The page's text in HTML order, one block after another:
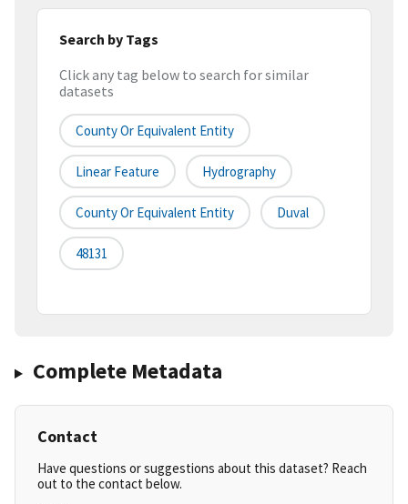
Search by Tags
Click any tag below to search for similar
datasets
County Or Equivalent Entity
Linear Feature Hydrography
County Or Equivalent Entity Duval
48131
Complete Metadata
Contact
Have questions or suggestions about this dataset? Reach
out to the contact below.